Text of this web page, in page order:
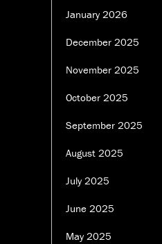
January 2026
December 2025
November 2025
October 2025
September 2025
August 2025
July 2025
June 2025
May 2025